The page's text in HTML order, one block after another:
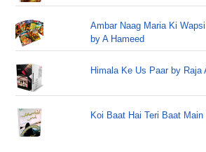
Ambar Naag Maria Ki
by A Hameed
Himala Ke Us Paar by Raja
Koi Baat Hai Teri Baat